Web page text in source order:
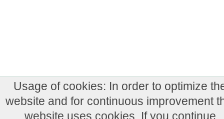
Usage of cookies: In order to optimize
website and for continuous improvement
website uses cookies. If you continue